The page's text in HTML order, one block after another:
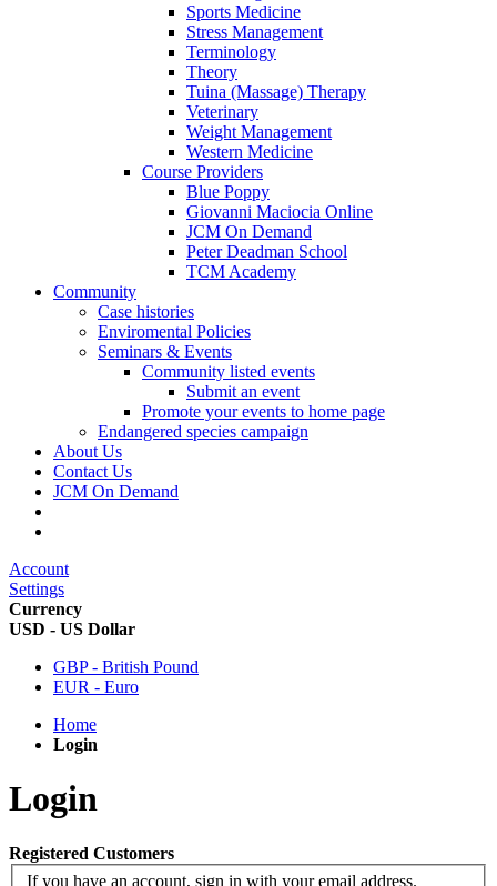
Sports Medicine
Stress Management
Terminology
Theory
Tuina (Massage) Therapy
Veterinary
Weight Management
Western Medicine
Course Providers
Blue Poppy
Giovanni Maciocia Online
JCM On Demand
Peter Deadman School
TCM Academy
Community
Case histories
Enviromental Policies
Seminars & Events
Community listed events
Submit an event
Promote your events to home page
Endangered species campaign
About Us
Contact Us
JCM On Demand
Account
Settings
Currency
USD - US Dollar
GBP - British Pound
EUR - Euro
Home
Login
Login
Registered Customers
If you have an account, sign in with your email address.